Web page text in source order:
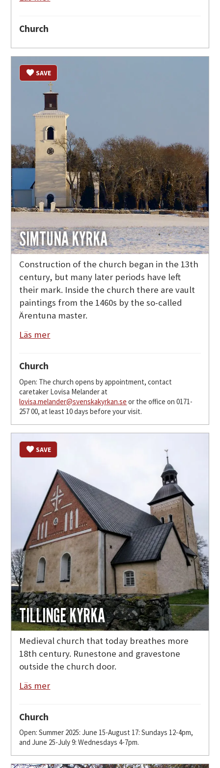
Church
SIMTUNA KYRKA
SAVE
Construction of the church began in the 13th
century, but many later periods have left
their mark. Inside the church there are vault
paintings from the 1460s by the so-called
Ärentuna master.
Läs mer
Church
Open: The church opens by appointment, contact
caretaker Lovisa Melander at
lovisa.melander@svenskakyrkan.se or the office on 0171-
257 00, at least 10 days before your visit.
TILLINGE KYRKA
SAVE
Medieval church that today breathes more
18th century. Runestone and gravestone
outside the church door.
Läs mer
Church
Open: Summer 2025: June 15-August 17: Sundays 12-4pm,
and June 25-July 9: Wednesdays 4-7pm.